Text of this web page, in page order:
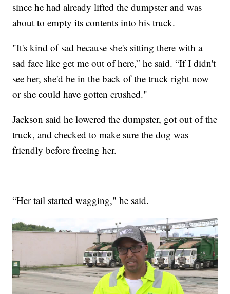
since he had already lifted the dumpster and was
about to empty its contents into his truck.
"It's kind of sad because she's sitting there with a
sad face like get me out of here,” he said. “If I didn't
see her, she'd be in the back of the truck right now
or she could have gotten crushed."
Jackson said he lowered the dumpster, got out of the
truck, and checked to make sure the dog was
friendly before freeing her.
“Her tail started wagging," he said.